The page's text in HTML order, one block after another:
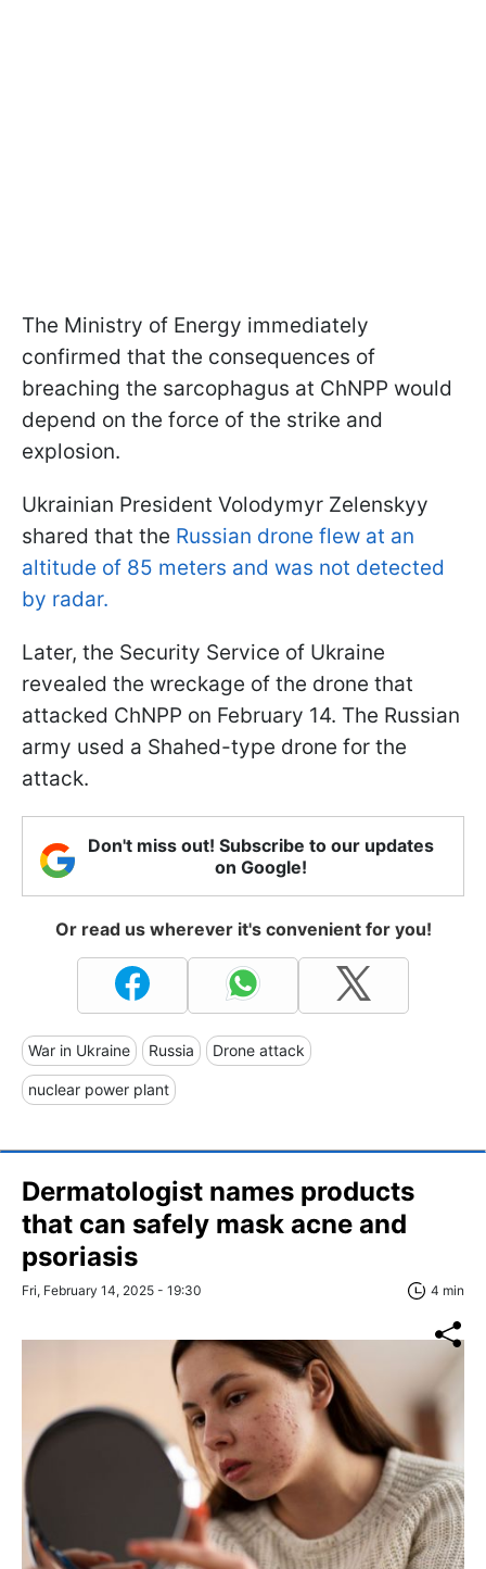
The Ministry of Energy immediately
confirmed that the consequences of
breaching the sarcophagus at ChNPP would
depend on the force of the strike and
explosion.
Ukrainian President Volodymyr Zelenskyy
shared that the Russian drone flew at an
altitude of 85 meters and was not detected
by radar.
Later, the Security Service of Ukraine
revealed the wreckage of the drone that
attacked ChNPP on February 14. The Russian
army used a Shahed-type drone for the
attack.
Don't miss out! Subscribe to our updates
on Google!
Or read us wherever it's convenient for you!
War in Ukraine Russia Drone attack
nuclear power plant
Dermatologist names products
that can safely mask acne and
psoriasis
Fri, February 14, 2025 - 19:30 4 min